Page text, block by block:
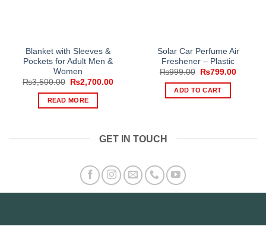
Blanket with Sleeves &
Pockets for Adult Men &
Women
₨3,500.00
Original
was:
₨3,500.00.
₨2,700.00Current
READ MORE
Solar Car Perfume Air
Freshener – Plastic
₨999.00
Original
was:
₨999.00.
₨799.00Current
ADD TO CART
GET IN TOUCH